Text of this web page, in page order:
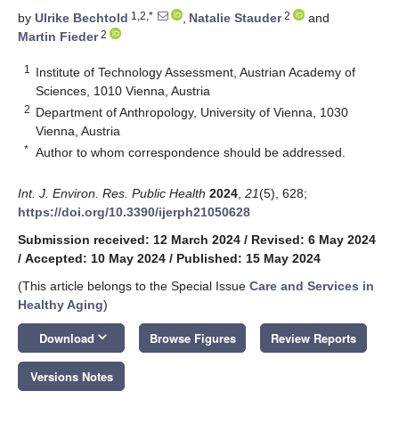
by Ulrike Bechtold 1,2,* , Natalie Stauder2
and
Martin Fieder2
1
Institute of Technology Assessment, Austrian Academy of
Sciences, 1010 Vienna, Austria
2 Department of Anthropology, University of Vienna, 1030
Vienna, Austria
* Author to whom correspondence should be addressed.
Int. J. Environ. Res. Public Health 2024 21(5), 628;
https://doi.org/10.3390/ijerph21050628
Submission received: 12 March 2024 / Revised: 6 May 2024
/ Accepted: 10 May 2024 / Published: 15 May 2024
(This article belongs to the Special Issue Care and Services in
Healthy Aging)
Download keyboard_arrow_down Browse Figures Review Reports
Versions Notes